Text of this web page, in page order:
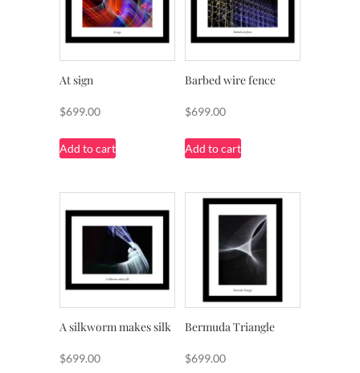
At sign
$699.00
Add to cart
Barbed wire fence
$699.00
Add to cart
A silkworm makes silk
$699.00
Bermuda Triangle
$699.00